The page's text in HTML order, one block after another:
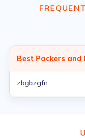
Best Packers and
zbgbzgfn